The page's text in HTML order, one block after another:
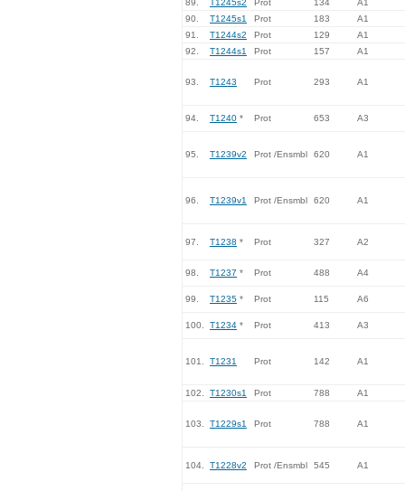
89. T1245s2 Prot 134
A1
90.
T1245s1 Prot 183
A1
91.
T1244s2 Prot 129
A1
92.
T1244s1 Prot 157 A1
93. T1243 Prot 293 A1
94. T1240 * Prot 653 A3
95. T1239v2 Prot /Ensmbl 620 A1
96. T1239v1 Prot /Ensmbl 620 A1
97. T1238 * Prot 327 A2
98. T1237 * Prot 488 A4
99. T1235 * Prot 115 A6
100. T1234 * Prot 413 A3
101. T1231 Prot 142 A1
102. T1230s1 Prot 788 A1
103. T1229s1 Prot 788 A1
104. T1228v2 Prot /Ensmbl 545 A1